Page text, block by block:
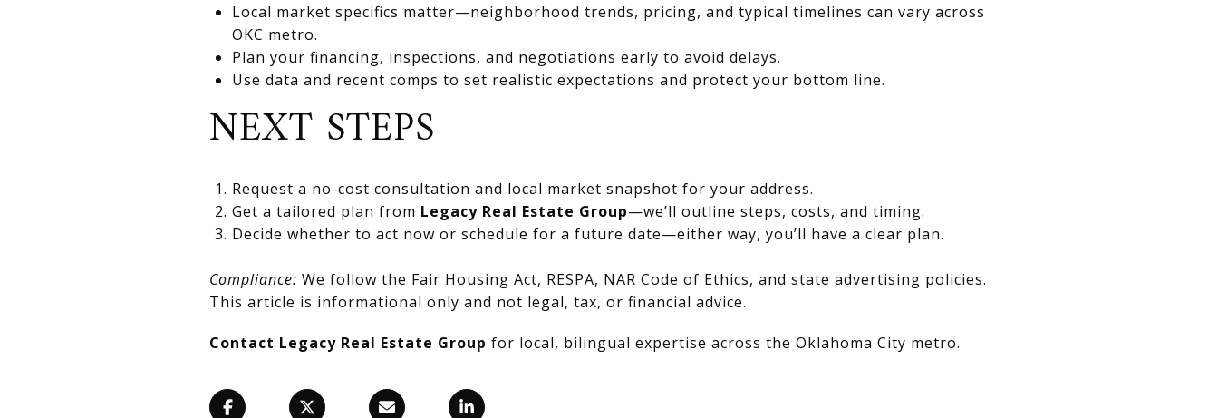
Local market specifics matter—neighborhood trends, pricing, and typical timelines can vary across
OKC metro.
Plan your financing, inspections, and negotiations early to avoid delays.
Use data and recent comps to set realistic expectations and protect your bottom line.
NEXT STEPS
Request a no-cost consultation and local market snapshot for your address.
Get a tailored plan from Legacy Real Estate Group—we’ll outline steps, costs, and timing.
Decide whether to act now or schedule for a future date—either way, you’ll have a clear plan.
Compliance: We follow the Fair Housing Act, RESPA, NAR Code of Ethics, and state advertising policies.
This article is informational only and not legal, tax, or financial advice.
Contact Legacy Real Estate Group for local, bilingual expertise across the Oklahoma City metro.